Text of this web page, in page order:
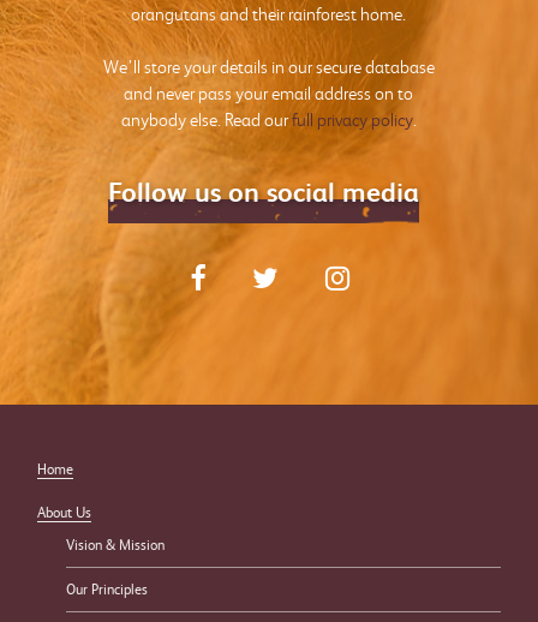
orangutans and their rainforest home.
We’ll store your details in our secure database
and never pass your email address on to
anybody else. Read ourfull privacy policy.
Follow us on social media
Home
About Us
Vision & Mission
Our Principles